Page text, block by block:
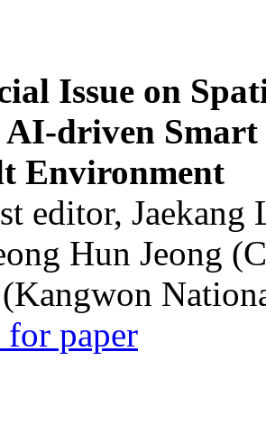
Issue on
AI-driven Smart
Environment
editor,
Hun Jeong
paper